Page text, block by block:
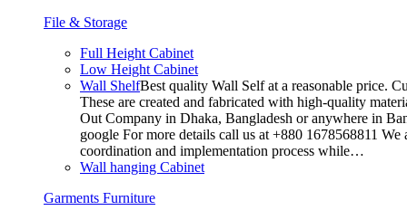
File & Storage
Full Height Cabinet
Low Height Cabinet
Wall ShelfBest quality Wall Self at a reasonable price.
These are created and fabricated with high-quality
Out Company in Dhaka, Bangladesh or anywhere in
google For more details call us at +880 1678568811
coordination and implementation process while…
Wall hanging Cabinet
Garments Furniture